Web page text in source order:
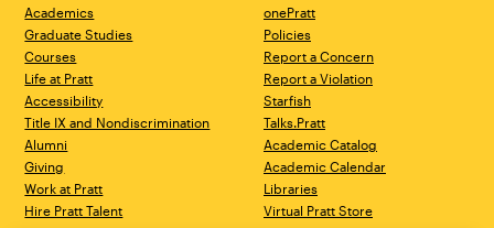
Academics
Graduate Studies
Courses
Life at Pratt
Accessibility
Title IX and Nondiscrimination
Alumni
Giving
Work at Pratt
Hire Pratt Talent
onePratt
Policies
Report a Concern
Report a Violation
Starfish
Talks.Pratt
Academic Catalog
Academic Calendar
Libraries
Virtual Pratt Store